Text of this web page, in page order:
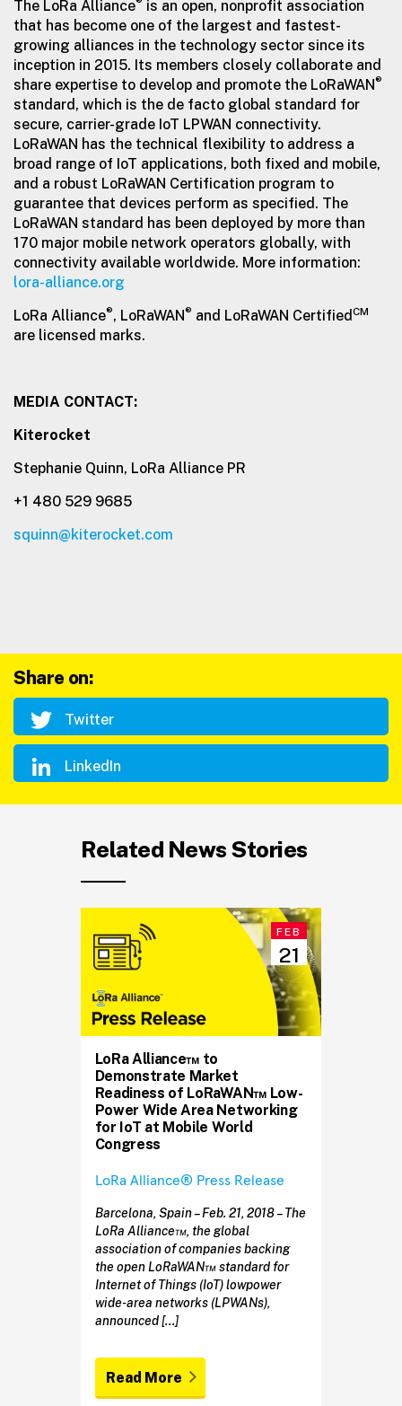
The LoRa Alliance
is an open, nonprofit association
that has become one of the largest and fastest-
growing alliances in the technology sector since its
inception in 2015. Its members closely collaborate and
share expertise to develop and promote the LoRaWAN®
standard, which is the de facto global standard for
secure, carrier-grade IoT LPWAN connectivity.
LoRaWAN has the technical flexibility to address a
broad range of IoT applications, both fixed and mobile,
and a robust LoRaWAN Certification program to
guarantee that devices perform as specified. The
LoRaWAN standard has been deployed by more than
170 major mobile network operators globally, with
connectivity available worldwide. More information:
lora-alliance.org
LoRa Alliance®, LoRaWAN® and LoRaWAN CertifiedCM
are licensed marks.
MEDIA CONTACT:
Kiterocket
Stephanie Quinn, LoRa Alliance PR
+1 480 529 9685
squinn@kiterocket.com
Share on:
Twitter
LinkedIn
Related News Stories
FEB
21
LoRa Alliance™ to
Demonstrate Market
Readiness of LoRaWAN™ Low-
Power Wide Area Networking
for IoT at Mobile World
Congress
LoRa Alliance® Press Release
Barcelona, Spain – Feb. 21, 2018 – The
LoRa Alliance™, the global
association of companies backing
the open LoRaWAN™ standard for
Internet of Things (IoT) lowpower
wide-area networks (LPWANs),
announced […]
Read More